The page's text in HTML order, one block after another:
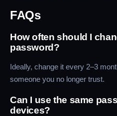
FAQs
How often should I
password?
Ideally, change it every 2–3
someone you no longer trust.
Can I use the same
devices?